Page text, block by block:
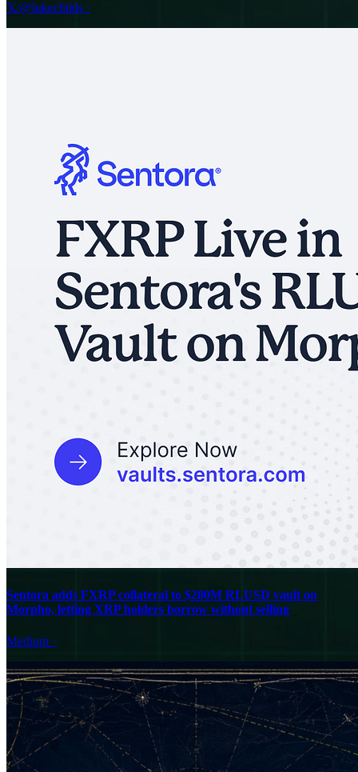
𝕏/@lukechilds ·
Sentora adds FXRP collateral to $280M RLUSD vault on
Morpho, letting XRP holders borrow without selling
Medium ·